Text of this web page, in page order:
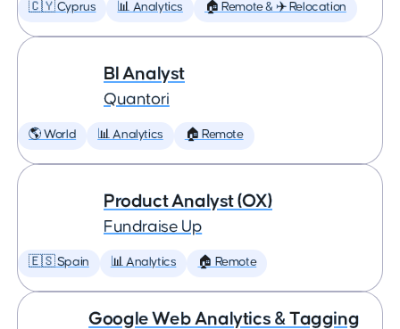
🇨🇾 Cyprus 📊 Analytics 🏠 Remote & ✈️ Relocation
BI Analyst
Quantori
🌎 World 📊 Analytics 🏠 Remote
Product Analyst (OX)
Fundraise Up
🇪🇸 Spain 📊 Analytics 🏠 Remote
Google Web Analytics & Tagging